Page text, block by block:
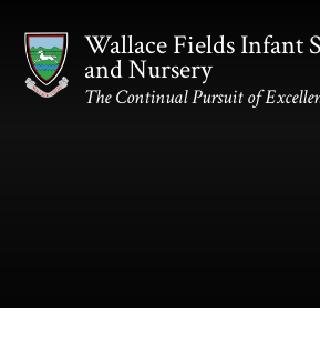
Wallace Fields Infant
and Nursery
The Continual Pursuit of